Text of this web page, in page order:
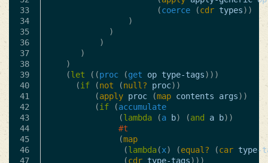
33
34
35
36
37
38
39
40
41
42
43
44
45
46
47
(coerce (cdr types))
)
)
)
)
)
(let ((proc (get op type-tags)))
(if (not (null? proc))
(apply proc (map contents args))
(if (accumulate
(lambda (a b) (and a b))
#t
(map
(lambda(x) (equal? (car type-
(cdr type-tags)))